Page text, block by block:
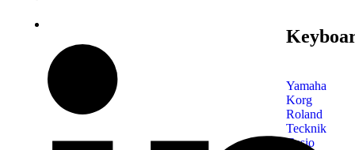
Yamaha
Korg
Roland
Tecknik
Casio